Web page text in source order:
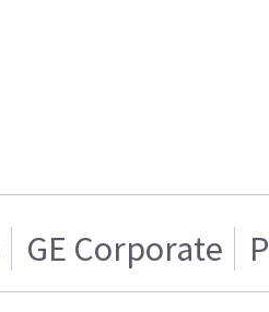
GE Corporate